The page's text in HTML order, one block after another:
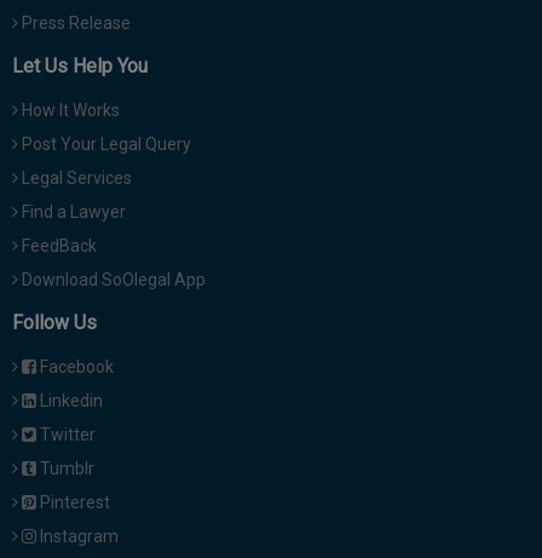
Press Release
Let Us Help You
How It Works
Post Your Legal Query
Legal Services
Find a Lawyer
FeedBack
Download SoOlegal App
Follow Us
Facebook
Linkedin
Twitter
Tumblr
Pinterest
Instagram